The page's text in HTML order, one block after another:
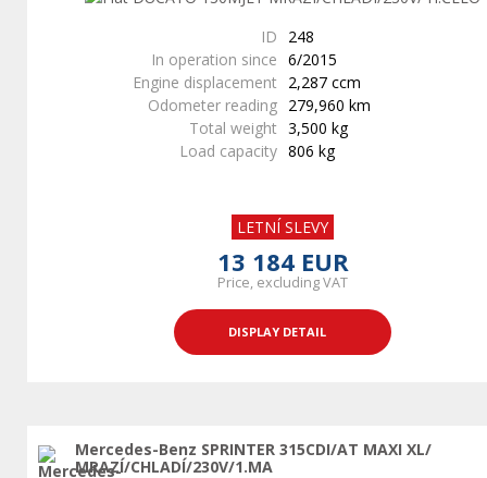
ID
248
In operation since 6/2015
Engine displacement
2,287 ccm
Odometer reading 279,960 km
Total weight 3,500 kg
Load capacity 806 kg
LETNÍ SLEVY
13 184 EUR
Price, excluding VAT
DISPLAY DETAIL
Mercedes-Benz SPRINTER 315CDI/AT MAXI XL/
MRAZÍ/CHLADÍ/230V/1.MA